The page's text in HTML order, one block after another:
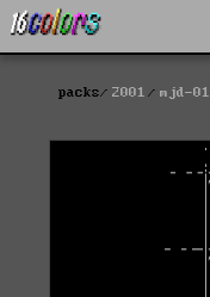
packs 2001 mjd-01